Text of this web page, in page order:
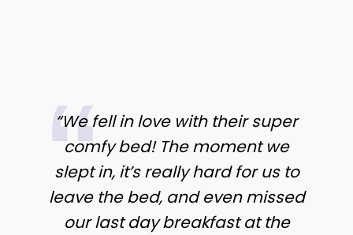
“We fell in love with their super
comfy bed! The moment we
slept in, it’s really hard for us to
leave the bed, and even missed
our last day breakfast at the